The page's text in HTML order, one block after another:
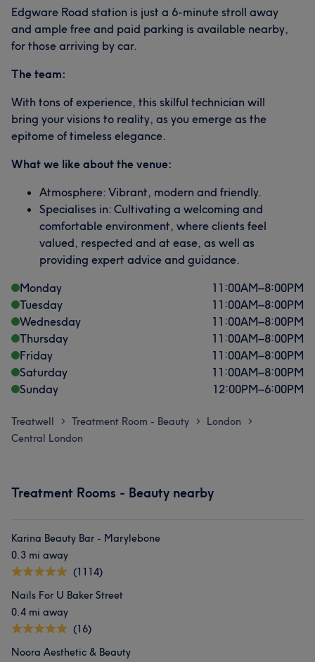
Edgware Road station is just a 6-minute stroll away
and ample free and paid parking is available nearby,
for those arriving by car.
The team:
With tons of experience, this skilful technician will
bring your visions to reality, as you emerge as the
epitome of timeless elegance.
What we like about the venue:
Atmosphere: Vibrant, modern and friendly.
Specialises in: Cultivating a welcoming and
comfortable environment, where clients feel
valued, respected and at ease, as well as
providing expert advice and guidance.
Monday
11:00AM–8:00PM
Tuesday
11:00AM–8:00PM
Wednesday
11:00AM–8:00PM
Thursday
11:00AM–8:00PM
Friday
11:00AM–8:00PM
Saturday
11:00AM–8:00PM
Sunday
12:00PM–6:00PM
Treatwell > Treatment Room - Beauty > London >
Central London
Treatment Rooms - Beauty nearby
Karina Beauty Bar - Marylebone
0.3 mi away
(1114)
Nails For U Baker Street
0.4 mi away
(16)
Noora Aesthetic & Beauty